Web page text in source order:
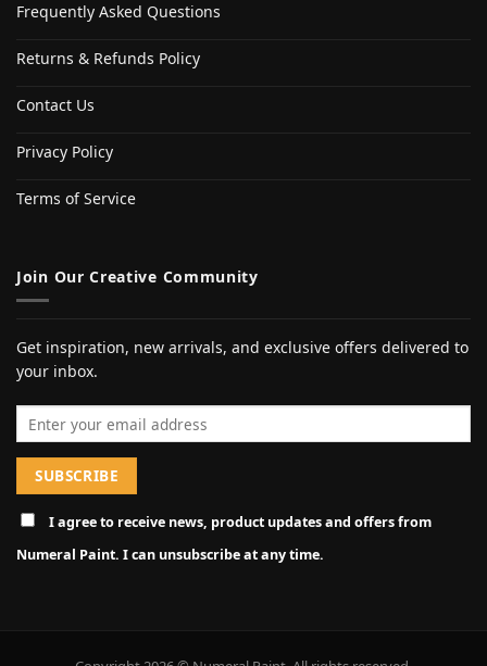
Frequently Asked Questions
Returns & Refunds Policy
Contact Us
Privacy Policy
Terms of Service
Join Our Creative Community
Get inspiration, new arrivals, and exclusive offers delivered to
your inbox.
I agree to receive news, product updates and offers from
Numeral Paint. I can unsubscribe at any time.